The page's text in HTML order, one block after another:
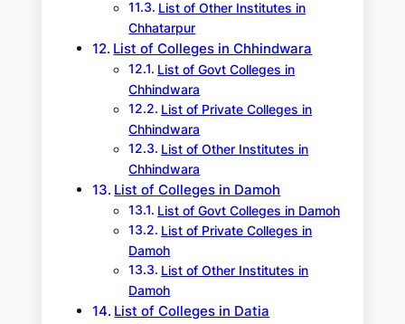
List of Other Institutes in
Chhatarpur
List of Colleges in Chhindwara
List of Govt Colleges in
Chhindwara
List of Private Colleges in
Chhindwara
List of Other Institutes in
Chhindwara
List of Colleges in Damoh
List of Govt Colleges in Damoh
List of Private Colleges in
Damoh
List of Other Institutes in
Damoh
List of Colleges in Datia